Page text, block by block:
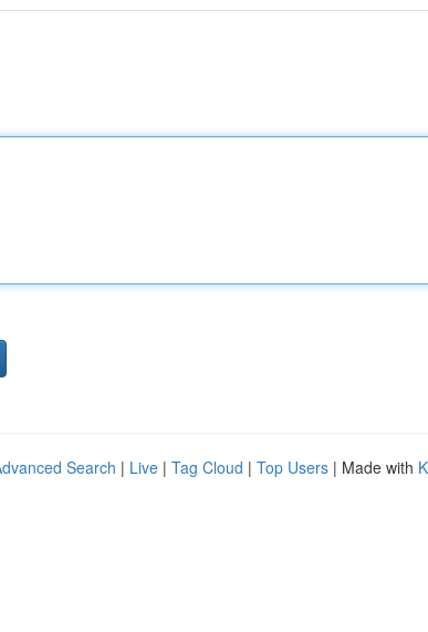
Search | Live | Tag Cloud | Top Users | Made with